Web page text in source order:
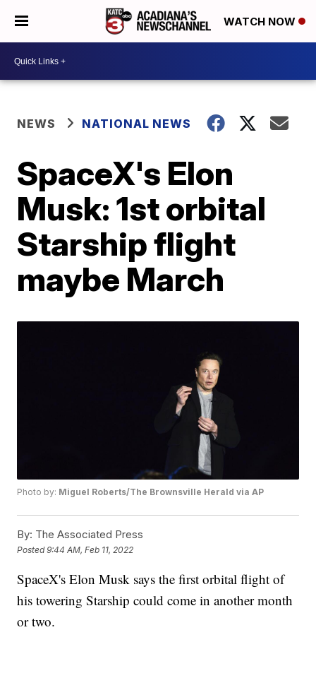
WATCH NOW
NEWS NATIONAL NEWS
SpaceX's Elon
Musk: 1st orbital
Starship flight
maybe March
Photo by: Miguel Roberts/The Brownsville Herald via AP
By: The Associated Press
Posted9:44 AM, Feb 11, 2022
SpaceX's Elon Musk says the first orbital flight of
his towering Starship could come in another month
or two.